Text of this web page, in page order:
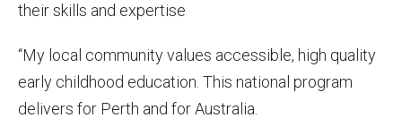
their skills and expertise
“My local community values accessible, high quality
early childhood education. This national program
delivers for Perth and for Australia.